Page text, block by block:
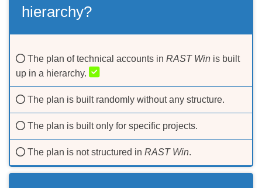
hierarchy?
The plan of technical accounts in RAST Win is built
up in a hierarchy.
The plan is built randomly without any structure.
The plan is built only for specific projects.
The plan is not structured in RAST Win.